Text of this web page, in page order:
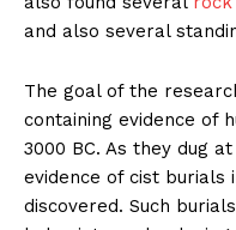
and also several
The goal of the
containing evidence of
3000 BC. As they dug
evidence of cist burials
discovered. Such